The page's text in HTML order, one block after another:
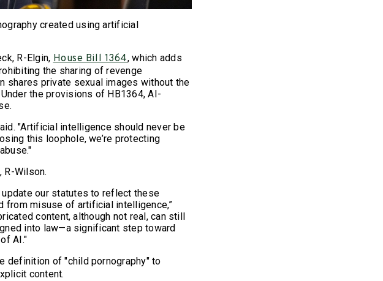
created using artificial
R-Elgin, House Bill 1364, which adds
the sharing of revenge
shares private sexual images without the
the provisions of HB1364, AI-
"Artificial intelligence should never be
this loophole, we’re protecting
R-Wilson.
our statutes to reflect these
from misuse of artificial intelligence,”
content, although not real, can still
into law—a significant step toward
AI."
definition of "child pornography" to
content.